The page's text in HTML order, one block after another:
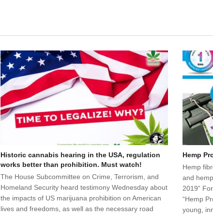
Historic cannabis hearing in the USA, regulation
works better than prohibition. Must watch!
The House Subcommittee on Crime, Terrorism, and
Homeland Security heard testimony Wednesday about
the impacts of US marijuana prohibition on American
lives and freedoms, as well as the necessary road
Hemp
Hemp
and
2019”
“Hemp
young,